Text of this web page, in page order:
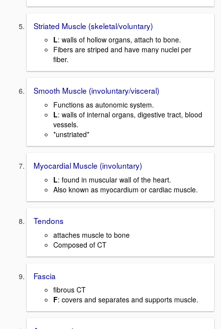
Striated Muscle (skeletal/voluntary)
L: walls of hollow organs, attach to bone.
Fibers are striped and have many nuclei per
fiber.
Smooth Muscle (involuntary/visceral)
Functions as autonomic system.
L: walls of internal organs, digestive tract, blood
vessels.
*unstriated*
Myocardial Muscle (involuntary)
L: found in muscular wall of the heart.
Also known as myocardium or cardiac muscle.
Tendons
attaches muscle to bone
Composed of CT
Fascia
fibrous CT
F: covers and separates and supports muscle.